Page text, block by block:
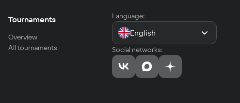
Tournaments
Overview
All tournaments
Language:
English
Social networks: